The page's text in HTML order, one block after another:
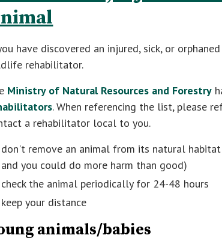
have discovered an injured, sick, or
rehabilitator.
Ministry of Natural Resources and Forestry
. When referencing the list, please
a rehabilitator local to you.
don't remove an animal from its natural
and you could do more harm than good)
check the animal periodically for 24-48 hours
keep your distance
animals/babies